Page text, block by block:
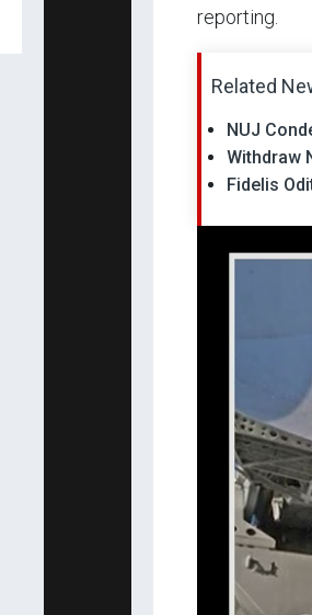
reporting.
Related
NUJ
Withdraw
Fidelis